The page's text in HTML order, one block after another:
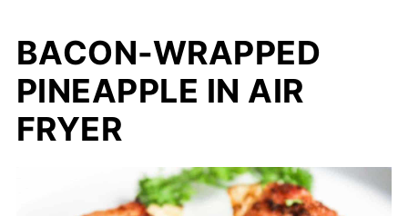
BACON-WRAPPED
PINEAPPLE IN AIR
FRYER